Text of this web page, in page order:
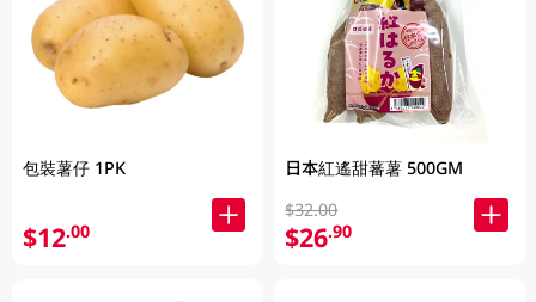
包裝薯仔 1PK
$12.00
日本紅遙甜蕃薯 500GM
$32.00
$26.90